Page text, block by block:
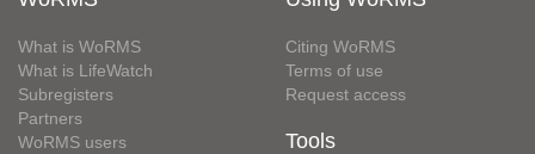
What is WoRMS
What is LifeWatch
Subregisters
Partners
WoRMS users
Citing WoRMS
Terms of use
Request access
Tools